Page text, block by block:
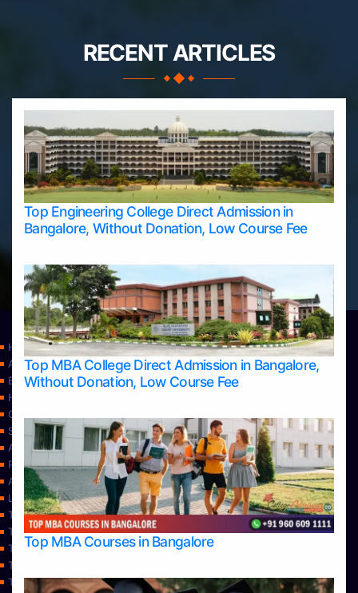
RECENT ARTICLES
Top Engineering College Direct Admission in
Bangalore, Without Donation, Low Course Fee
Top MBA College Direct Admission in Bangalore,
Without Donation, Low Course Fee
Top MBA Courses in Bangalore
Home
Apply Take Direct College Admission in Bangalore
Blog
Home
Contact Us
Services
About Us
Privacy Policy
Approvals
Learning
Top Allied Health Sciences Colleges in Bangalore
Top Allied Health Sciences Colleges in Mangalore
Top Allied Health Sciences Colleges in Mysore
Top Allied Health Sciences Colleges in Udupi
Top Architecture Colleges in Bangalore